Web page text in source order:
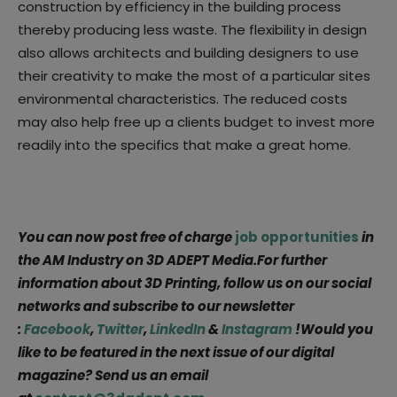
construction by efficiency in the building process
thereby producing less waste. The flexibility in design
also allows architects and building designers to use
their creativity to make the most of a particular sites
environmental characteristics. The reduced costs
may also help free up a clients budget to invest more
readily into the specifics that make a great home.
You can now post free of chargejob opportunitiesin
the AM Industry on 3D ADEPT Media.For further
information about 3D Printing, follow us on our social
networks and subscribe to our newsletter
:Facebook,Twitter,LinkedIn&Instagram !Would you
like to be featured in the next issue of our digital
magazine? Send us an email